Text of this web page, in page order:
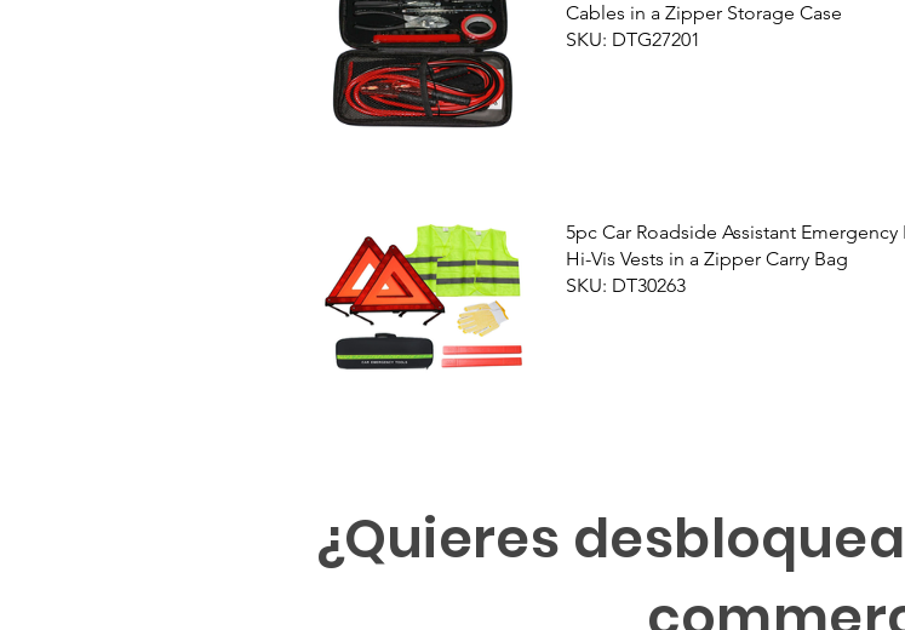
Cables in a Zipper Storage Case
SKU: DTG27201
5pc Car Roadside Assistant
Hi-Vis Vests in a Zipper Carry Bag
SKU: DT30263
¿Quieres